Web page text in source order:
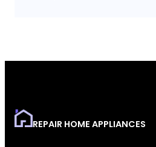
REPAIR HOME APPLIANCES